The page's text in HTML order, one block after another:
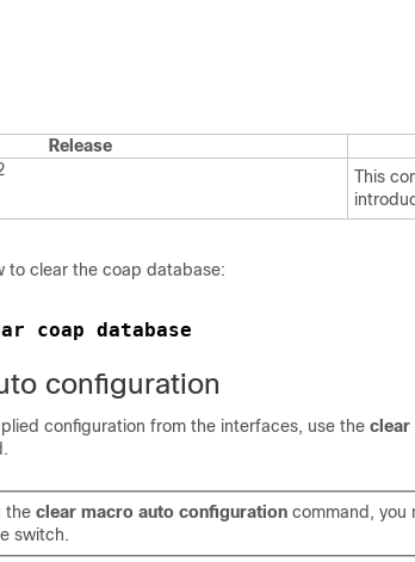
Release
This
to clear the coap database:
coap database
configuration
configuration from the interfaces, use the clear
the clear macro auto configuration command, you
switch.